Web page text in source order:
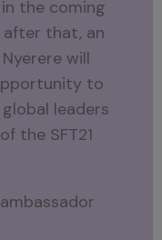
the coming
after that, an
will
to
leaders
the SFT21